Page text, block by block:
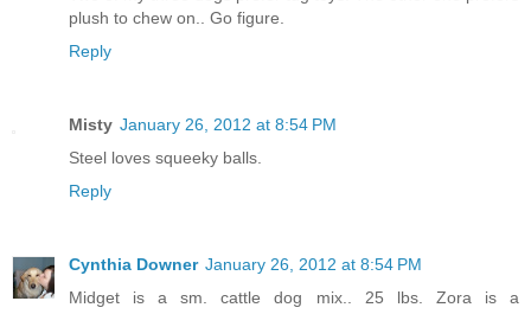
plush to chew on.. Go figure.
Reply
Misty January 26, 2012 at 8:54 PM
Steel loves squeeky balls.
Reply
Cynthia Downer January 26, 2012 at 8:54 PM
Midget is a sm. cattle dog mix.. 25 lbs. Zora is a